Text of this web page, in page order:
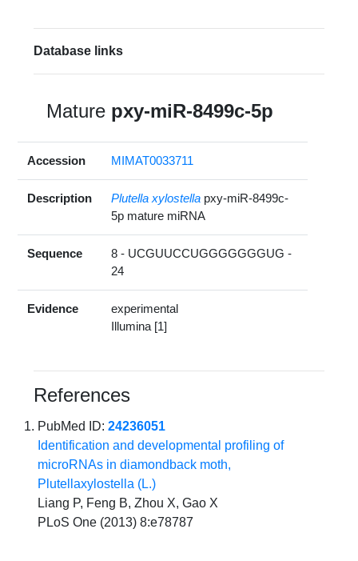
Database links
Mature pxy-miR-8499c-5p
Accession MIMAT0033711
Description Plutella xylostella pxy-miR-8499c-
5p mature miRNA
Sequence
8 - UCGUUCCUGGGGGGGUG -
24
Evidence
experimental
Illumina [1]
References
PubMed ID:24236051
Identification and developmental profiling of
microRNAs in diamondback moth,
Plutellaxylostella (L.)
Liang P, Feng B, Zhou X, Gao X
PLoS One (2013) 8:e78787